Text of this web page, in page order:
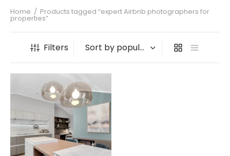
Home / Products tagged “expert Airbnb photographers for
properties”
Filters